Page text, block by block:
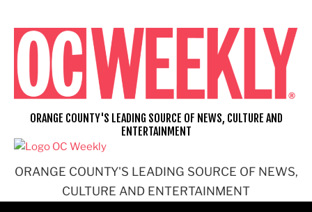
content
ORANGE COUNTY'S LEADING SOURCE OF NEWS,
CULTURE AND ENTERTAINMENT
ORANGE COUNTY'S LEADING SOURCE OF NEWS, CULTURE AND
ENTERTAINMENT